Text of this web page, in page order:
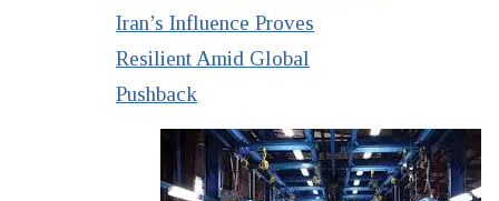
Iran’s Influence Proves
Resilient Amid Global
Pushback